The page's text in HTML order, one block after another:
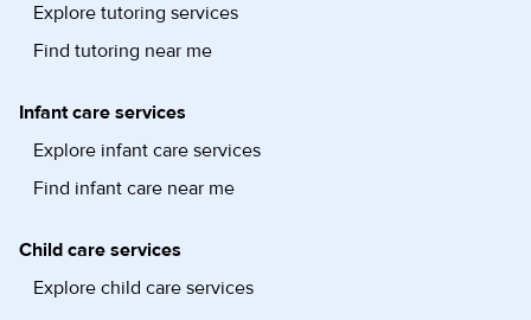
Explore tutoring services
Find tutoring near me
Infant care services
Explore infant care services
Find infant care near me
Child care services
Explore child care services